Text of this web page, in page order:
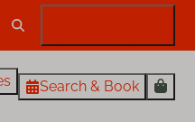
Search & Book